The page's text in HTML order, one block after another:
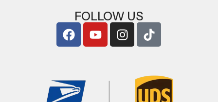
FOLLOW US